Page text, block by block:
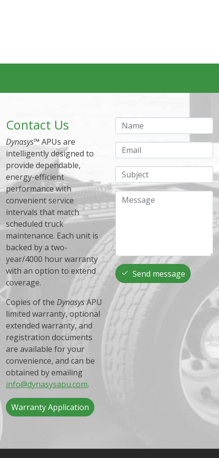
Contact Us
Dynasys™ APUs are
intelligently designed to
provide dependable,
energy-efficient
performance with
convenient service
intervals that match
scheduled truck
maintenance. Each unit is
backed by a two-
year/4000 hour warranty
with an option to extend
coverage.
Copies of the DynasysAPU
limited warranty, optional
extended warranty, and
registration documents
are available for your
convenience, and can be
obtained by emailing
info@dynasysapu.com.
Warranty Application
Name
Email
Subject
Message
Send message